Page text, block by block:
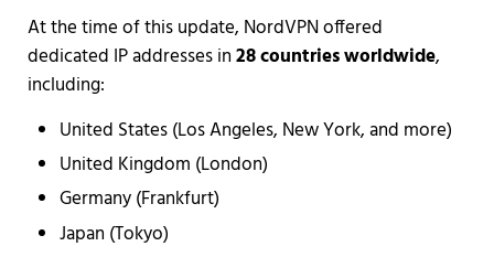
At the time of this update, NordVPN offered
dedicated IP addresses in28 countries worldwide,
including:
United States (Los Angeles, New York, and more)
United Kingdom (London)
Germany (Frankfurt)
Japan (Tokyo)